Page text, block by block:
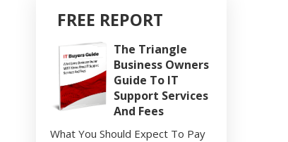
FREE REPORT
The Triangle
Business Owners
Guide To IT
Support Services
And Fees
What You Should Expect To Pay